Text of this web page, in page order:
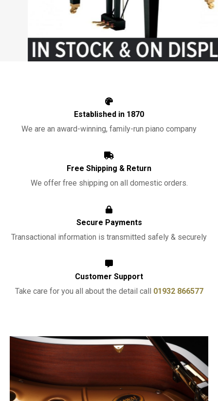
Established in 1870
We are an award-winning, family-run piano company
Free Shipping & Return
We offer free shipping on all domestic orders.
Secure Payments
Transactional information is transmitted safely & securely
Customer Support
Take care for you all about the detail call 01932 866577